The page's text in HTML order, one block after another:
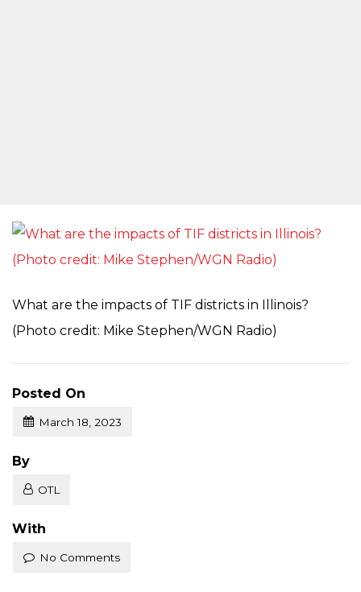
What are the impacts of TIF districts in Illinois?
(Photo credit: Mike Stephen/WGN Radio)
Posted On
March 18, 2023
Posted
By
OTL
With
No Comments